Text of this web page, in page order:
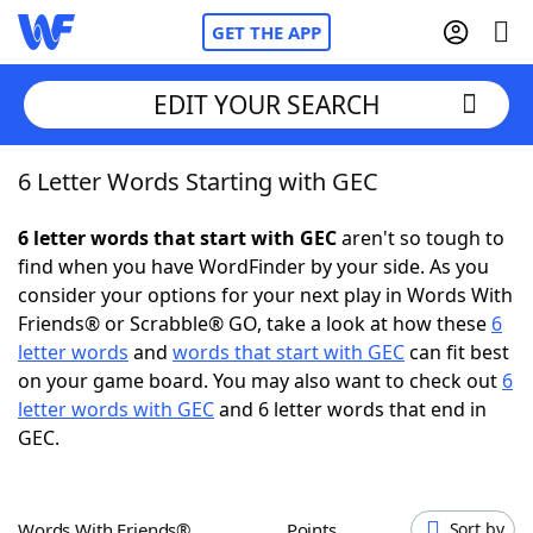
GET THE APP
Home
Words With FriendsCheat
NYT Crossplay Cheat
Scrabble Helpers
EDIT YOUR SEARCH
6 Letter Words Starting with GEC
6 letter words that start with GECaren't so tough to
find when you have WordFinder by your side. As you
consider your options for your next play in Words With
Friends® or Scrabble® GO, take a look at how these 6
letter words and words that start with GECcan fit best
on your game board. You may also want to check out 6
letter words with GECand 6 letter words that end in
GEC.